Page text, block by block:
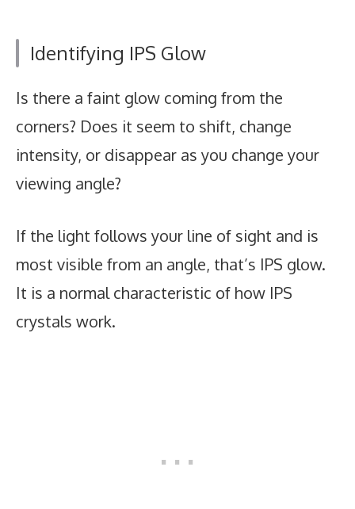
Identifying IPS Glow
Is there a faint glow coming from the
corners? Does it seem to shift, change
intensity, or disappear as you change your
viewing angle?
If the light follows your line of sight and is
most visible from an angle, that’s IPS glow.
It is a normal characteristic of how IPS
crystals work.